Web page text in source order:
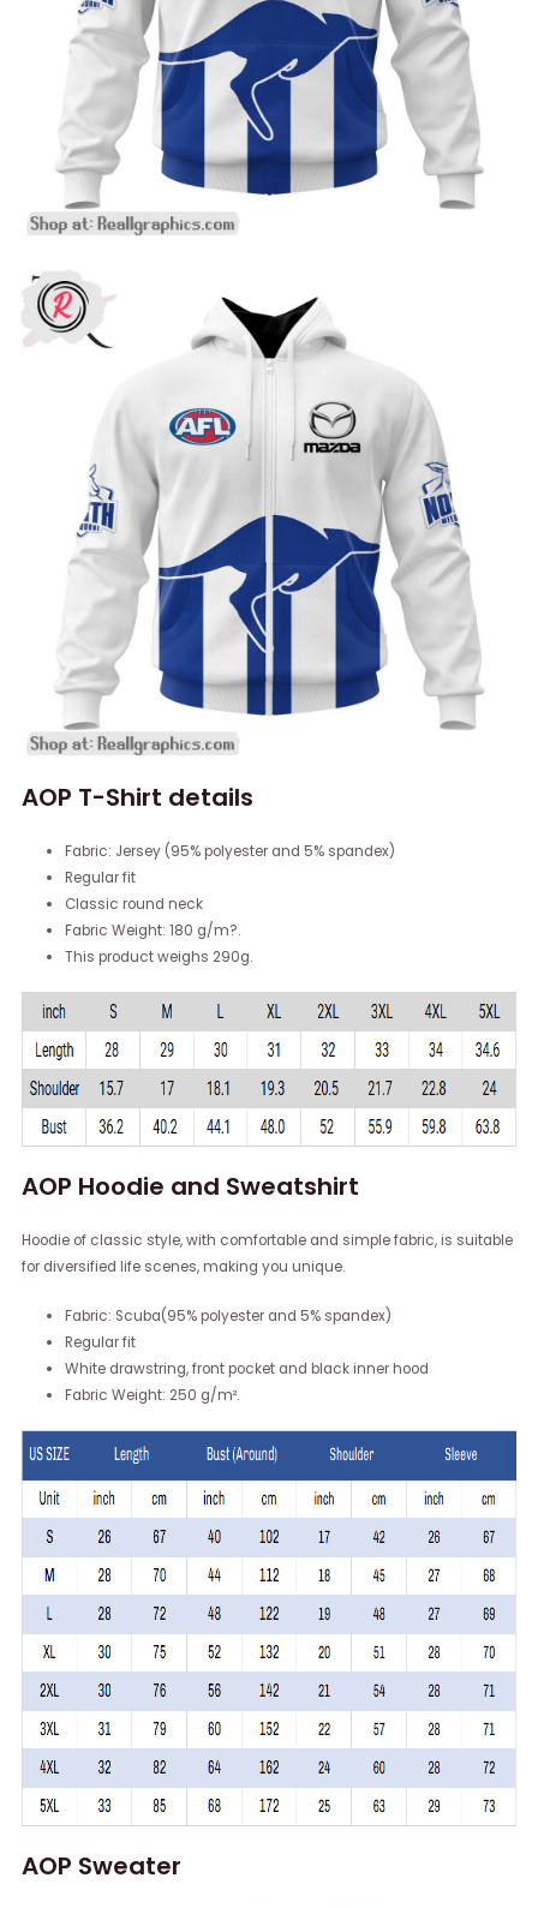
AOP T-Shirt details
Fabric: Jersey (95% polyester and 5% spandex)
Regular fit
Classic round neck
Fabric Weight: 180 g/m?.
This product weighs 290g.
AOP Hoodie and Sweatshirt
Hoodie of classic style, with comfortable and simple fabric, is suitable
for diversified life scenes, making you unique.
Fabric: Scuba(95% polyester and 5% spandex)
Regular fit
White drawstring, front pocket and black inner hood
Fabric Weight: 250 g/m².
AOP Sweater